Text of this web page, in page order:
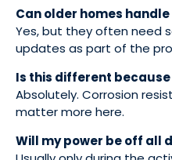
Can older homes
Yes, but they often need
updates as part of the
Is this different
Absolutely. Corrosion
matter more here.
Will my power be off all